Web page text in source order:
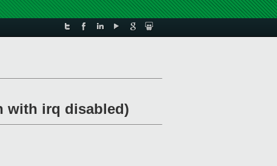
with irq disabled)